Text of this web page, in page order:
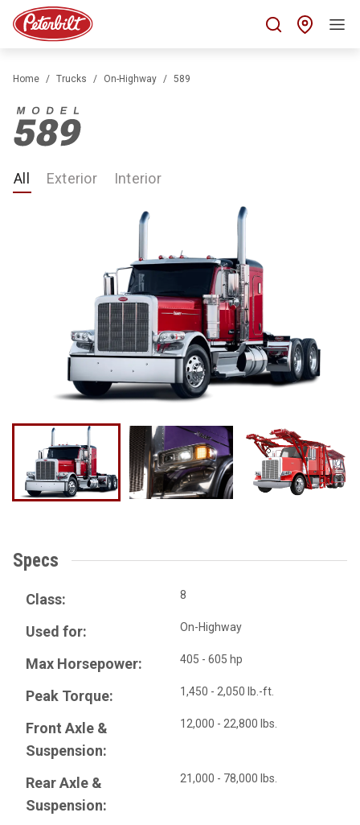
Home Trucks On-Highway 589
All Exterior Interior
Specs
Class: 8
Used for: On-Highway
Max Horsepower: 405 - 605 hp
Peak Torque: 1,450 - 2,050 lb.-ft.
Front Axle &
Suspension:
12,000 - 22,800 lbs.
Rear Axle &
Suspension:
21,000 - 78,000 lbs.